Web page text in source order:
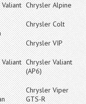
Chrysler Alpine
Chrysler Colt
Chrysler VIP
Chrysler Valiant
(AP6)
Chrysler Viper
GTS-R